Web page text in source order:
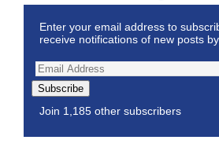
Enter your email address to
receive notifications of new posts
Subscribe
Join 1,185 other subscribers